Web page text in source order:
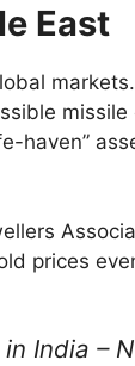
East
haven”
prices
India –